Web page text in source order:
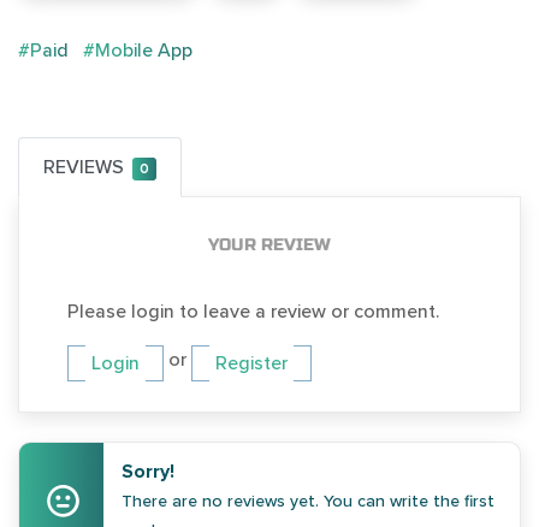
#Paid #Mobile App
REVIEWS 0
YOUR REVIEW
Please login to leave a review or comment.
Login or Register
Sorry!
There are no reviews yet. You can write the first